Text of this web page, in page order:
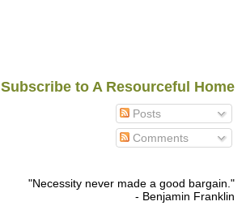
Subscribe to A Resourceful Home
Posts
Comments
"Necessity never made a good bargain."
- Benjamin Franklin